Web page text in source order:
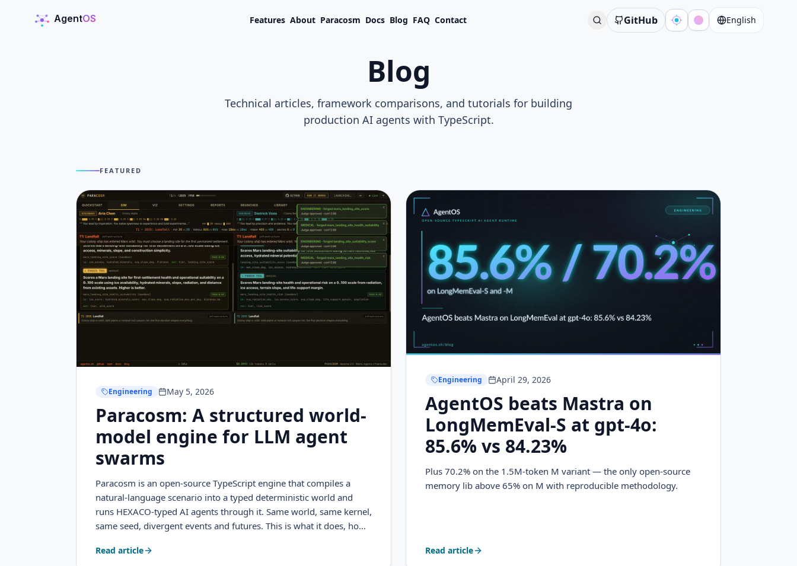
AgentOS Features About Paracosm Docs Blog FAQ Contact GitHub English
Blog
Technical articles, framework comparisons, and tutorials for building
production AI agents with TypeScript.
FEATURED
Engineering May 5, 2026
Paracosm: A structured world-
model engine for LLM agent
swarms
Paracosm is an open-source TypeScript engine that compiles a
natural-language scenario into a typed deterministic world and
runs HEXACO-typed AI agents through it. Same world, same kernel,
same seed, divergent events and futures. This is what it does, how
sims, and game design mechanics to build it.
Read article
Engineering April 29, 2026
AgentOS beats Mastra on
LongMemEval-S at gpt-4o:
85.6% vs 84.23%
Plus 70.2% on the 1.5M-token M variant — the only open-source
memory lib above 65% on M with reproducible methodology.
Read article